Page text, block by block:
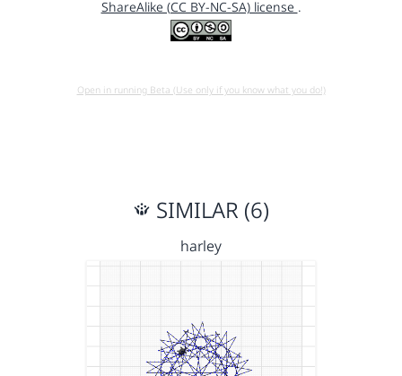
ShareAlike (CC BY-NC-SA) license .
Open in running Beta (Use only if you know what you do!)
SIMILAR (6)
harley